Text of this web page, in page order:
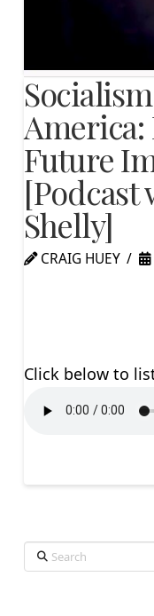
America:
Future
[Podcast
Shelly]
CRAIG HUEY
Click below to
Search